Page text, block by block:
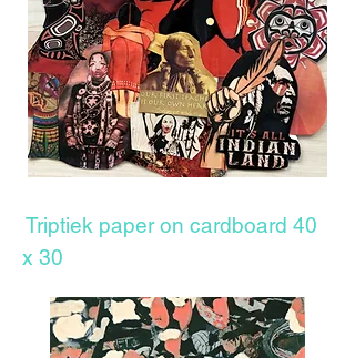
Triptiek paper on cardboard 40
x 30